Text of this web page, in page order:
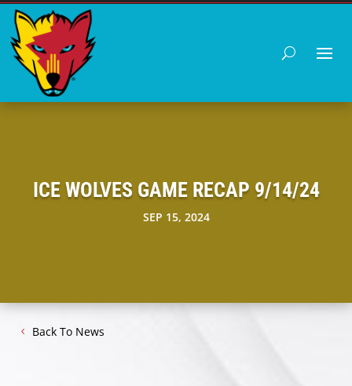
ICE WOLVES GAME RECAP 9/14/24
SEP 15, 2024
Back To News